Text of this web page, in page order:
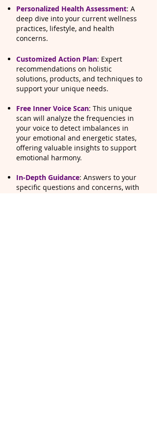
Personalized Health Assessment: A
deep dive into your current wellness
practices, lifestyle, and health
concerns.
Customized Action Plan: Expert
recommendations on holistic
solutions, products, and techniques to
support your unique needs.
​Free Inner Voice Scan: This unique
scan will analyze the frequencies in
your voice to detect imbalances in
your emotional and energetic states,
offering valuable insights to support
emotional harmony.
In-Depth Guidance: Answers to your
specific questions and concerns, with